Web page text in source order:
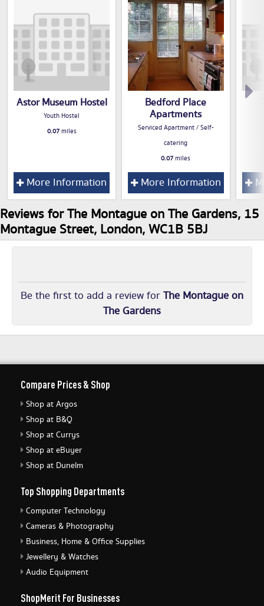
Astor Museum Hostel
Youth Hostel
0.07miles
More Information
Bedford Place
Apartments
Serviced Apartment / Self-
catering
0.07miles
More Information
Reviews for The Montague on The Gardens, 15
Montague Street, London, WC1B 5BJ
Be the first to add a review forThe Montague on
The Gardens
Compare Prices & Shop
Shop at Argos
Shop at B&Q
Shop at Currys
Shop at eBuyer
Shop at Dunelm
Top Shopping Departments
Computer Technology
Cameras & Photography
Business, Home & Office Supplies
Jewellery & Watches
Audio Equipment
ShopMerit For Businesses